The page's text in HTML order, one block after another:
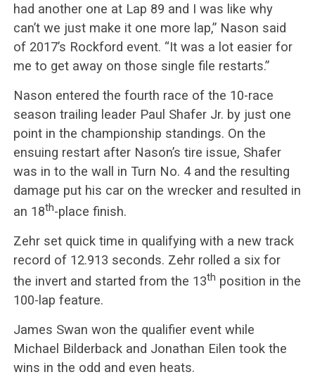
had another one at Lap 89 and I was like why
can’t we just make it one more lap,” Nason said
of 2017’s Rockford event. “It was a lot easier for
me to get away on those single file restarts.”
Nason entered the fourth race of the 10-race
season trailing leader Paul Shafer Jr. by just one
point in the championship standings. On the
ensuing restart after Nason’s tire issue, Shafer
was in to the wall in Turn No. 4 and the resulting
damage put his car on the wrecker and resulted in
an 18th-place finish.
Zehr set quick time in qualifying with a new track
record of 12.913 seconds. Zehr rolled a six for
the invert and started from the 13th position in the
100-lap feature.
James Swan won the qualifier event while
Michael Bilderback and Jonathan Eilen took the
wins in the odd and even heats.